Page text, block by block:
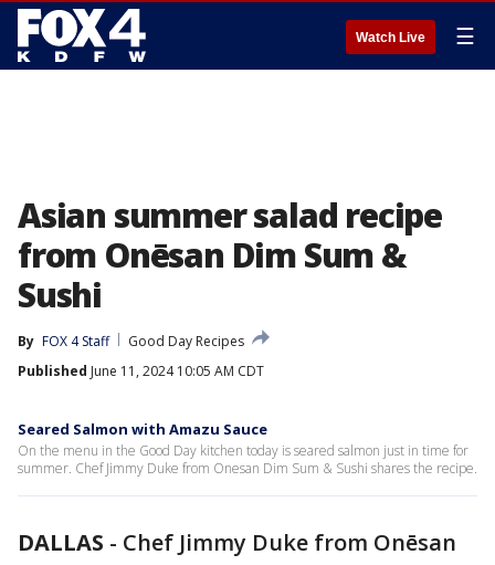
Watch Live ☰
Asian summer salad recipe
from Onēsan Dim Sum &
Sushi
By FOX 4 Staff
Good Day Recipes
Published June 11, 2024 10:05 AM CDT
Seared Salmon with Amazu Sauce
On the menu in the Good Day kitchen today is seared salmon just in time for
summer. Chef Jimmy Duke from Onesan Dim Sum & Sushi shares the recipe.
DALLAS - Chef Jimmy Duke from Onēsan